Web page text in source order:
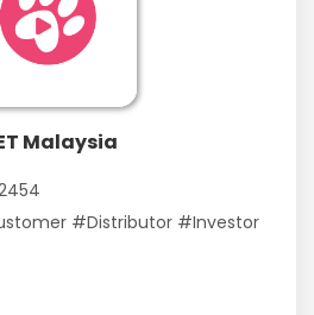
Malaysia
#Distributor #Investor